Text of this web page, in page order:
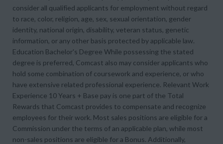
consider all qualified applicants for employment without regard
to race, color, religion, age, sex, sexual orientation, gender
identity, national origin, disability, veteran status, genetic
information, or any other basis protected by applicable law.
Education Bachelor's Degree While possessing the stated
degree is preferred, Comcast also may consider applicants who
hold some combination of coursework and experience, or who
have extensive related professional experience. Relevant Work
Experience 10 Years + Base pay is one part of the Total
Rewards that Comcast provides to compensate and recognize
employees for their work. Most sales positions are eligible for a
Commission under the terms of an applicable plan, while most
non-sales positions are eligible for a Bonus. Additionally,